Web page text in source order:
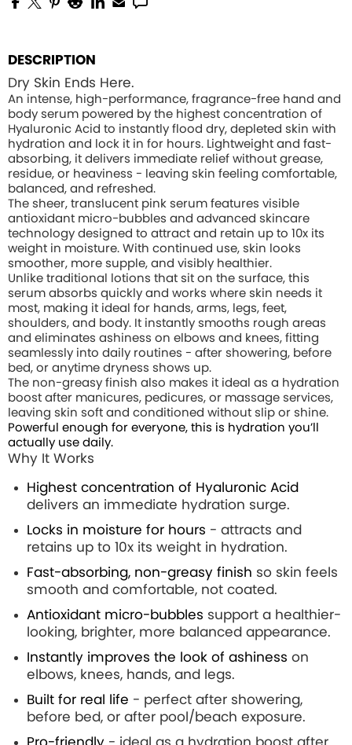
DESCRIPTION
Dry Skin Ends Here.
An intense, high-performance, fragrance-free hand and
body serum powered by the highest concentration of
Hyaluronic Acid to instantly flood dry, depleted skin with
hydration and lock it in for hours. Lightweight and fast-
absorbing, it delivers immediate relief without grease,
residue, or heaviness - leaving skin feeling comfortable,
balanced, and refreshed.
The sheer, translucent pink serum features visible
antioxidant micro-bubbles and advanced skincare
technology designed to attract and retain up to 10x its
weight in moisture. With continued use, skin looks
smoother, more supple, and visibly healthier.
Unlike traditional lotions that sit on the surface, this
serum absorbs quickly and works where skin needs it
most, making it ideal for hands, arms, legs, feet,
shoulders, and body. It instantly smooths rough areas
and eliminates ashiness on elbows and knees, fitting
seamlessly into daily routines - after showering, before
bed, or anytime dryness shows up.
The non-greasy finish also makes it ideal as a hydration
boost after manicures, pedicures, or massage services,
leaving skin soft and conditioned without slip or shine.
Powerful enough for everyone, this is hydration you’ll
actually use daily.
Why It Works
Highest concentration of Hyaluronic Acid
delivers an immediate hydration surge.
Locks in moisture for hours - attracts and
retains up to 10x its weight in hydration.
Fast-absorbing, non-greasy finish so skin feels
smooth and comfortable, not coated.
Antioxidant micro-bubbles support a healthier-
looking, brighter, more balanced appearance.
Instantly improves the look of ashiness on
elbows, knees, hands, and legs.
Built for real life - perfect after showering,
before bed, or after pool/beach exposure.
Pro-friendly - ideal as a hydration boost after